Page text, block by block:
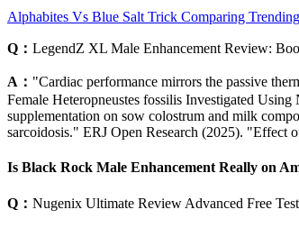
Alphabites Vs Blue Salt Trick Comparing
Q： LegendZ XL Male Enhancement Review:
A： "Cardiac performance mirrors the passive
Female Heteropneustes fossilis Investigated
supplementation on sow colostrum and milk
sarcoidosis." ERJ Open Research (2025).
Is Black Rock Male Enhancement Really on
Q： Nugenix Ultimate Review Advanced Free